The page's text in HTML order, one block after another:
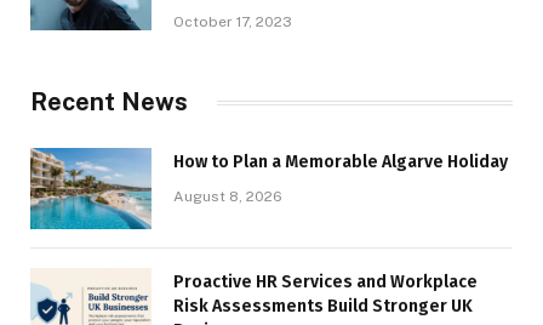
October 17, 2023
Recent News
How to Plan a Memorable Algarve Holiday
August 8, 2026
Proactive HR Services and Workplace
Risk Assessments Build Stronger UK